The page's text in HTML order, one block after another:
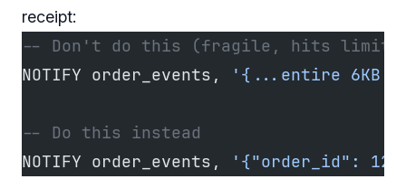
receipt:
-- Don't do this (fragile, hits
NOTIFY order_events,
'{...entire 6KB
-- Do this instead
NOTIFY order_events,
'{"order_id":